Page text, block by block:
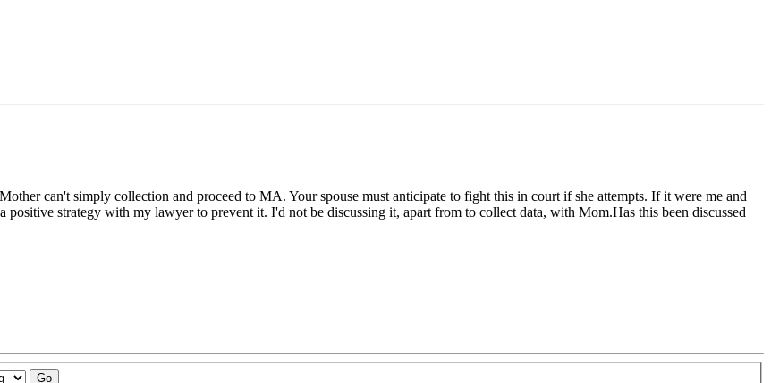
can't simply collection and proceed to MA. Your spouse must anticipate to fight this in court if she attempts. If it were me and
strategy with my lawyer to prevent it. I'd not be discussing it, apart from to collect data, with Mom.Has this been discussed